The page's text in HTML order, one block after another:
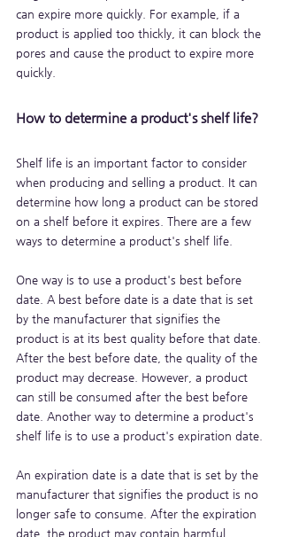
can expire more quickly. For example, if a
product is applied too thickly, it can block the
pores and cause the product to expire more
quickly.
How to determine a product's shelf life?
Shelf life is an important factor to consider
when producing and selling a product. It can
determine how long a product can be stored
on a shelf before it expires. There are a few
ways to determine a product's shelf life.
One way is to use a product's best before
date. A best before date is a date that is set
by the manufacturer that signifies the
product is at its best quality before that date.
After the best before date, the quality of the
product may decrease. However, a product
can still be consumed after the best before
date. Another way to determine a product's
shelf life is to use a product's expiration date.
An expiration date is a date that is set by the
manufacturer that signifies the product is no
longer safe to consume. After the expiration
date, the product may contain harmful